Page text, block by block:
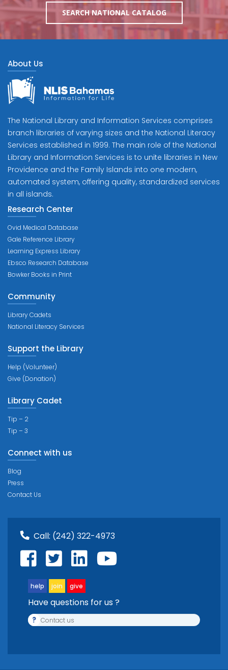
SEARCH NATIONAL CATALOG
About Us
The National Library and Information Services comprises
branch libraries of varying sizes and the National Literacy
Services established in 1999. The main role of the National
Library and Information Services is to unite libraries in New
Providence and the Family Islands into one modern,
automated system, offering quality, standardized services
in all islands.
Research Center
Ovid Medical Database
Gale Reference Library
Learning Express Library
Ebsco Research Database
Bowker Books in Print
Community
Library Cadets
National Literacy Services
Support the Library
Help (Volunteer)
Give (Donation)
Library Cadet
Tip – 2
Tip – 3
Connect with us
Blog
Press
Contact Us
Call: (242) 322-4973
help join give
Have questions for us ?
? Contact us